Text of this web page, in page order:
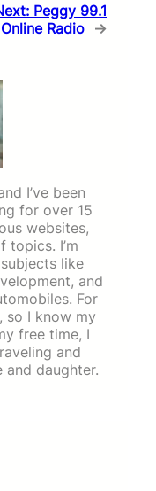
Peggy 99.1
Online Radio →
I’ve been
for over 15
websites,
topics. I’m
like
and
For
so I know my
free time, I
and
daughter.